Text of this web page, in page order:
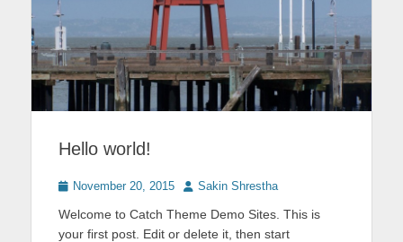
Hello world!
PostedNovember 20, 2015 Author
Sakin Shrestha
Welcome to Catch Theme Demo Sites. This is
your first post. Edit or delete it, then start